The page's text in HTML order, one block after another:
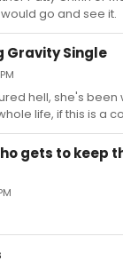
quote me). So, the
is the one she
go and see it.
Gravity Single
hell, she's been
life, if this is a
game, it's not
to that
Records she
(which released
(along with
bought them out.
because at that
gets to keep